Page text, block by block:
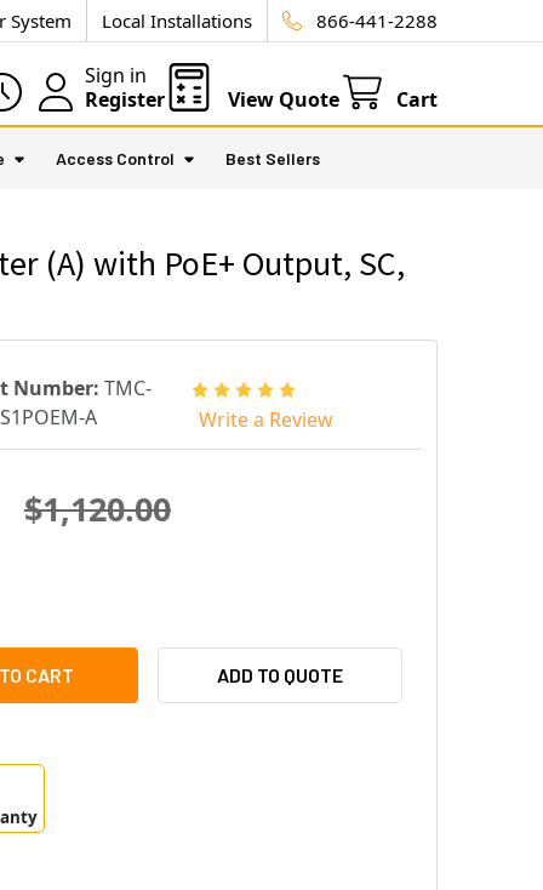
System Local Installations 866-441-2288
Sign in
Register
View Quote Cart
Access Control Best Sellers
(A) with PoE+ Output, SC,
Number: TMC-
A
Write a Review
$1,120.00
HANWHA TMC-FSCS1POEM-A 100MBPS OPTICAL MEDIA
OF SAMSUNG HANWHA TMC-FSCS1POEM-A 100MBPS
ADD TO QUOTE